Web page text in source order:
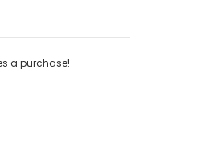
a purchase!